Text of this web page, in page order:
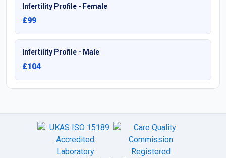
Infertility Profile - Female
£99
Infertility Profile - Male
£104